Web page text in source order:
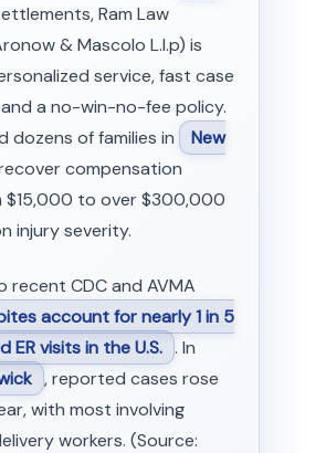
Ram Law
& Mascolo L.l.p) is
service, fast case
a no-win-no-fee policy.
dozens of families in
New
compensation
$15,000 to over $300,000
injury severity.
recent CDC and AVMA
account for nearly 1 in 5
ER visits in the U.S. . In
, reported cases rose
with most involving
workers. (Source: